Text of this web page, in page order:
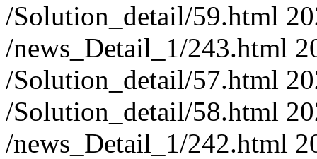
/Solution_detail/59.html
/news_Detail_1/243.html
/Solution_detail/57.html
/Solution_detail/58.html
/news_Detail_1/242.html